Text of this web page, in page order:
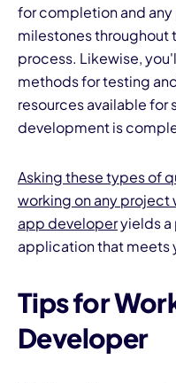
for completion and
milestones throughout
process. Likewise,
methods for testing
resources available for
development is
Asking these types of
working on any project
app developeryields a
application that meets
Tips for
Developer